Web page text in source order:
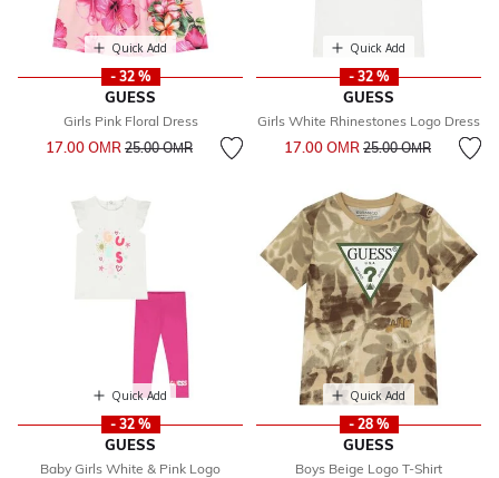
Quick Add
- 32 %
GUESS
Girls Pink Floral Dress
17.00 OМR Price reduced from
25.00 OМRto
Quick Add
- 32 %
GUESS
Girls White Rhinestones Logo Dress
17.00 OМR Price reduced from
25.00 OМRto
Quick Add
- 32 %
GUESS
Baby Girls White & Pink Logo
Quick Add
- 28 %
GUESS
Boys Beige Logo T-Shirt